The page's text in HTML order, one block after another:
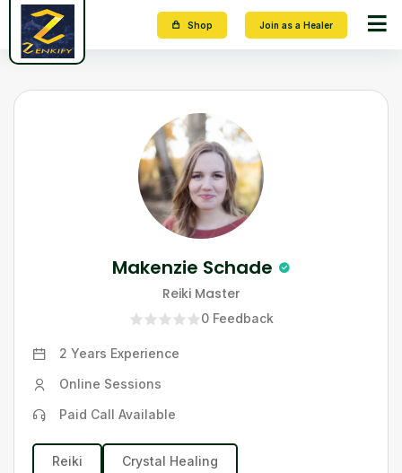
Shop Join as a Healer
Makenzie Schade
Reiki Master
0Feedback
2 Years Experience
Online Sessions
Paid Call Available
Reiki Crystal Healing